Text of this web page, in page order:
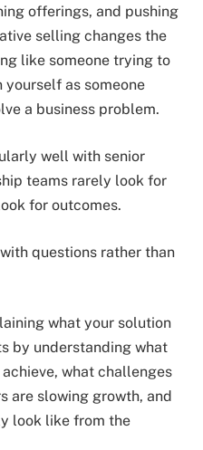
offerings, and pushing
selling changes the
like someone trying to
as someone
a business problem.
well with senior
teams rarely look for
for outcomes.
questions rather than
what your solution
by understanding what
what challenges
are slowing growth, and
look like from the